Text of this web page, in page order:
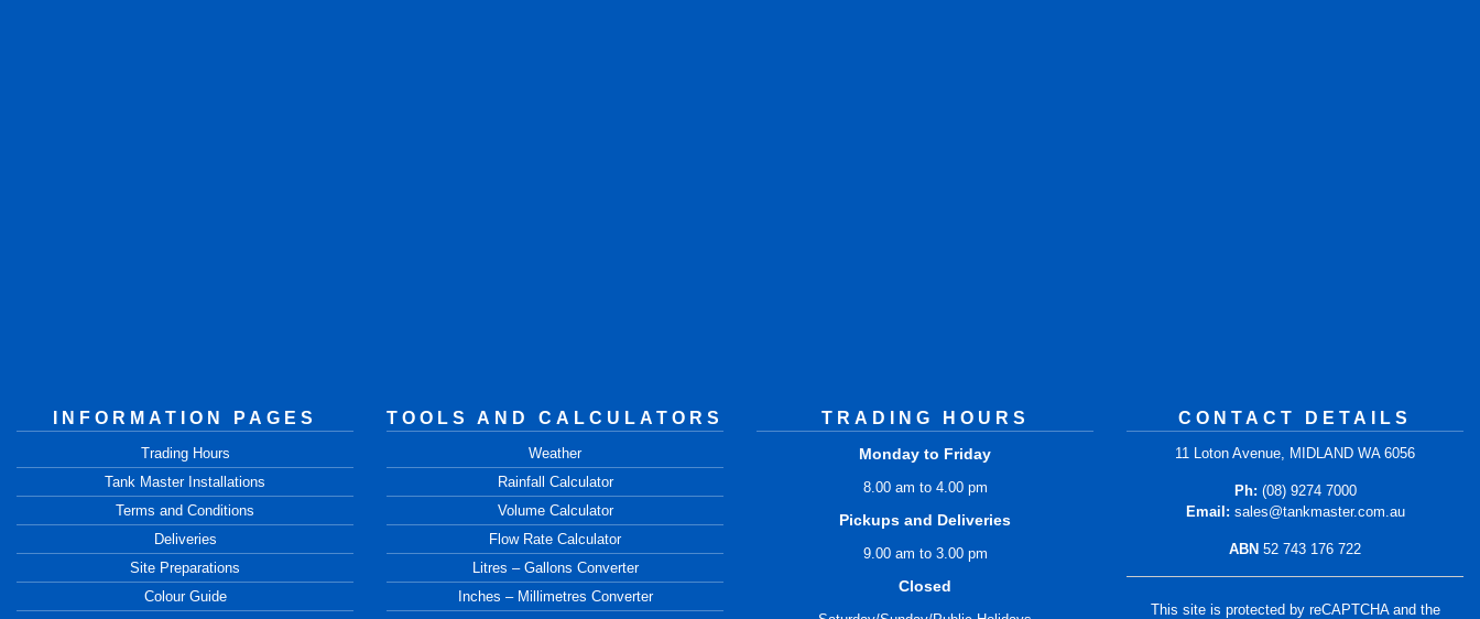
INFORMATION PAGES
Trading Hours
Tank Master Installations
Terms and Conditions
Deliveries
Site Preparations
Colour Guide
TOOLS AND CALCULATORS
Weather
Rainfall Calculator
Volume Calculator
Flow Rate Calculator
Litres – Gallons Converter
Inches – Millimetres Converter
TRADING HOURS
Monday to Friday
8.00 am to 4.00 pm
Pickups and Deliveries
9.00 am to 3.00 pm
Closed
CONTACT DETAILS
11 Loton Avenue, MIDLAND WA 6056
Ph: (08) 9274 7000
Email: sales@tankmaster.com.au
ABN 52 743 176 722
This site is protected by reCAPTCHA and the